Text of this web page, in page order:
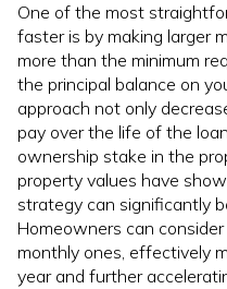
One of the most
faster is by making larger
more than the minimum
the principal balance on
approach not only
pay over the life of the
ownership stake in the
property values have
strategy can significantly
Homeowners can
monthly ones, effectively
year and further